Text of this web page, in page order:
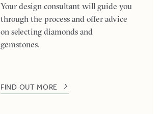
Your design consultant will guide you
through the process and offer advice
on selecting diamonds and
gemstones.
FIND OUT MORE